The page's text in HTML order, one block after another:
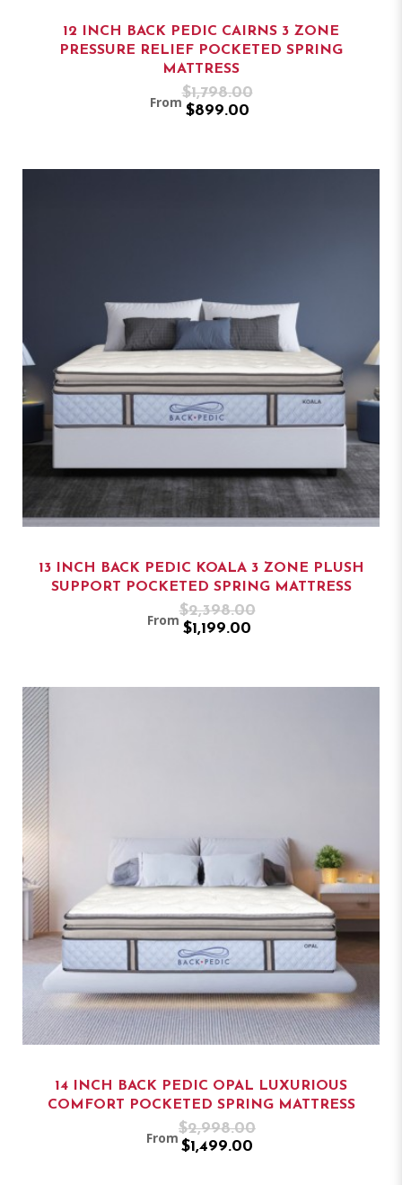
12 INCH BACK PEDIC CAIRNS 3 ZONE
PRESSURE RELIEF POCKETED SPRING
MATTRESS
From
$1,798.00
$899.00
13 INCH BACK PEDIC KOALA 3 ZONE PLUSH
SUPPORT POCKETED SPRING MATTRESS
From
$2,398.00
$1,199.00
14 INCH BACK PEDIC OPAL LUXURIOUS
COMFORT POCKETED SPRING MATTRESS
From
$2,998.00
$1,499.00